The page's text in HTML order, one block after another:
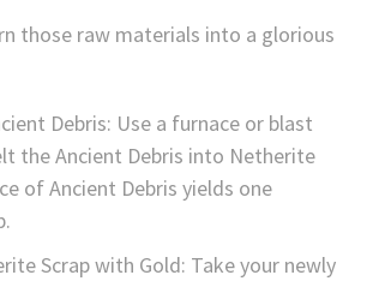
those raw materials into a glorious
Debris: Use a furnace or blast
the Ancient Debris into Netherite
of Ancient Debris yields one
Scrap with Gold: Take your newly